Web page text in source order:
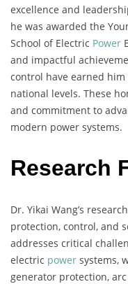
excellence and
he was awarded the
School of Electric Power
and impactful
control have earned
national levels. These
and commitment to
modern power systems.
Research
Dr. Yikai Wang’s
protection, control, and
addresses critical
electric power systems,
generator protection,